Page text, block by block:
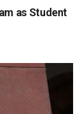
as Student